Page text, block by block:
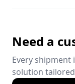
Need a
Every shipment
solution